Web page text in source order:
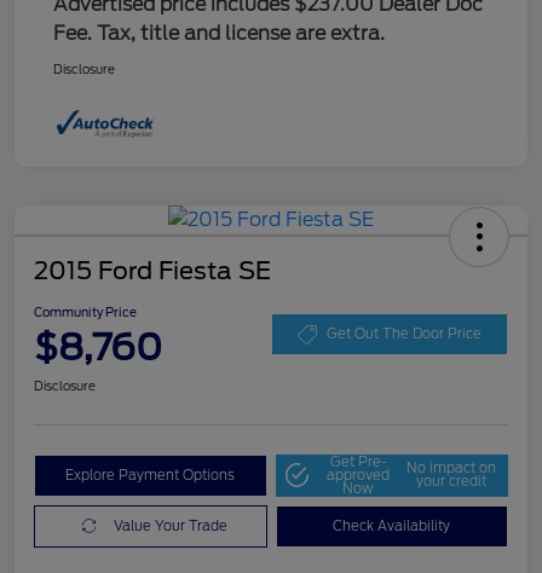
Fee. Tax, title and license are extra.
Disclosure
2015 Ford Fiesta SE
Community Price
$8,760 Get Out The Door Price
Disclosure
Explore Payment Options
Get Pre-
approved
Now
No impact on
your credit
Value Your Trade Check Availability